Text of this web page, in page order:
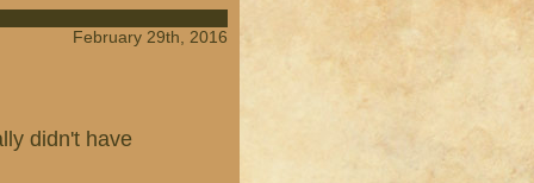
February 29th, 2016
didn't have